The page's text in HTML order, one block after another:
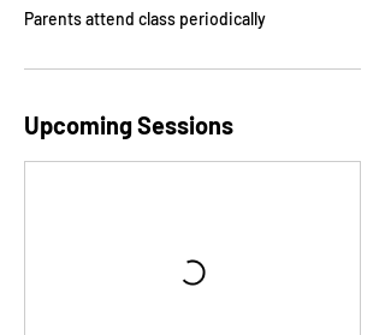
Parents attend class periodically
Upcoming Sessions